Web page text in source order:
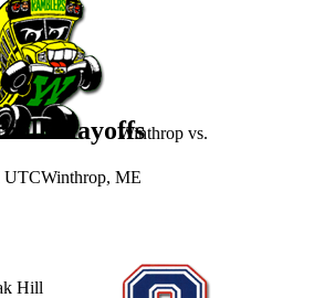
Winthrop vs.
Hill
Playoffs
UTCWinthrop, ME